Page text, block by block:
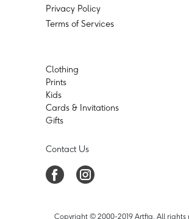
Privacy Policy
Terms of Services
Clothing
Prints
Kids
Cards & Invitations
Gifts
Contact Us
Copyright © 2000-2019 Artfia. All rights